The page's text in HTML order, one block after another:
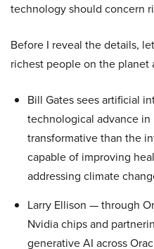
technology should concern
Before I reveal the details,
richest people on the planet
Bill Gates sees artificial
technological advance in
transformative than the
capable of improving
addressing climate
Larry Ellison — through
Nvidia chips and
generative AI across